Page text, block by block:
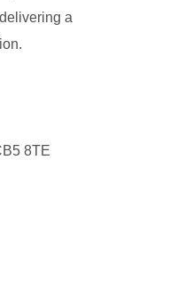
a
8TE